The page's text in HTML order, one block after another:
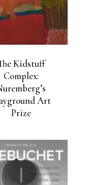
Kidstuff
Complex:
Art
Prize